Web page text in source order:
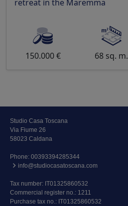
retreat in the Maremma
150.000 € 68 sq. m.
Studio Casa Toscana
Via Fiume 26
58023 Caldana
Phone: 00393394285344
info@studiocasatoscana.com
Tax number: IT01325860532
Commercial register no.: 1211
Purchase tax no.: IT01325860532